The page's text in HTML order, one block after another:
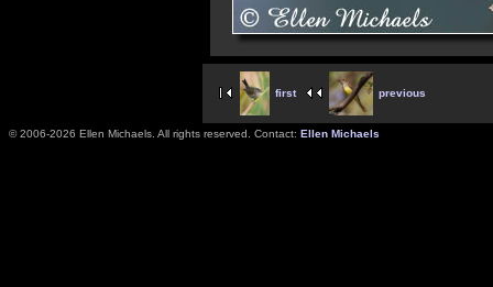
first previous
© 2006-2026 Ellen Michaels. All rights reserved. Contact: Ellen Michaels